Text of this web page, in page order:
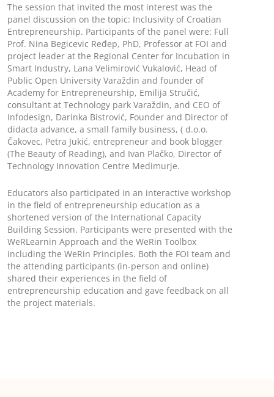
The session that invited the most interest was the
panel discussion on the topic: Inclusivity of Croatian
Entrepreneurship. Participants of the panel were: Full
Prof. Nina Begicevic Ređep, PhD, Professor at FOI and
project leader at the Regional Center for Incubation in
Smart Industry, Lana Velimirović Vukalović, Head of
Public Open University Varaždin and founder of
Academy for Entrepreneurship, Emilija Stručić,
consultant at Technology park Varaždin, and CEO of
Infodesign, Darinka Bistrović, Founder and Director of
didacta advance, a small family business, ( d.o.o.
Čakovec, Petra Jukić, entrepreneur and book blogger
(The Beauty of Reading), and Ivan Plačko, Director of
Technology Innovation Centre Medimurje.
Educators also participated in an interactive workshop
in the field of entrepreneurship education as a
shortened version of the International Capacity
Building Session. Participants were presented with the
WeRLearnin Approach and the WeRin Toolbox
including the WeRin Principles. Both the FOI team and
the attending participants (in-person and online)
shared their experiences in the field of
entrepreneurship education and gave feedback on all
the project materials.